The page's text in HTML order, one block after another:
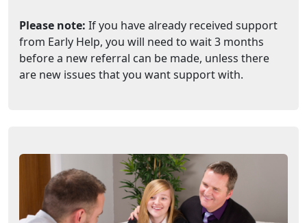
Please note: If you have already received support
from Early Help, you will need to wait 3 months
before a new referral can be made, unless there
are new issues that you want support with.